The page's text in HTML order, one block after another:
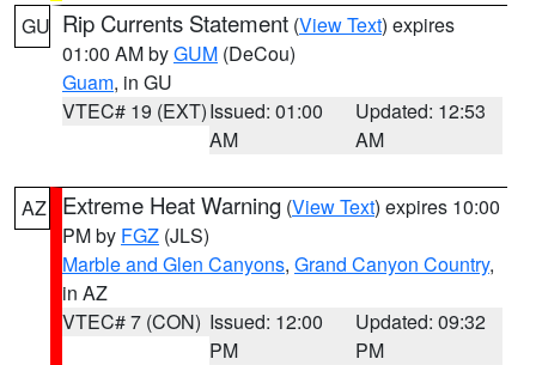
GU Rip Currents Statement (View Text) expires
01:00 AM byGUM (DeCou)
Guam, in GU
VTEC# 19 (EXT)Issued: 01:00
AM
Updated: 12:53
AM
AZ Extreme Heat Warning (View Text) expires 10:00
PM by FGZ (JLS)
Marble and Glen Canyons, Grand Canyon Country,
in AZ
VTEC# 7 (CON) Issued: 12:00
PM
Updated: 09:32
PM